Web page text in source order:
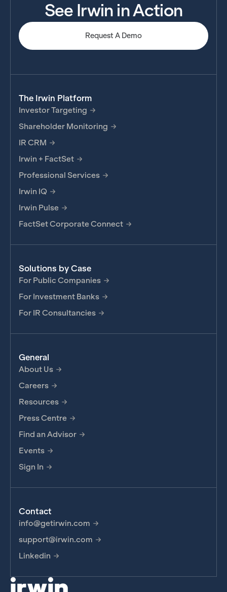
See Irwin in Action
Request A Demo
The Irwin Platform
Investor Targeting
Shareholder Monitoring
IR CRM
Irwin + FactSet
Professional Services
Irwin IQ
Irwin Pulse
FactSet Corporate Connect
Solutions by Case
For Public Companies
For Investment Banks
For IR Consultancies
General
About Us
Careers
Resources
Press Centre
Find an Advisor
Events
Sign In
Contact
info@getirwin.com
support@irwin.com
Linkedin